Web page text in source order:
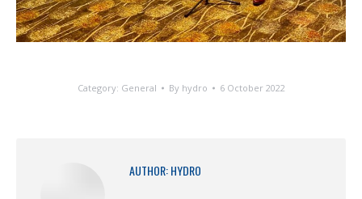
Category: General By hydro 6 October 2022
AUTHOR:HYDRO